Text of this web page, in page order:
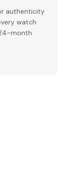
authenticity
watch
month